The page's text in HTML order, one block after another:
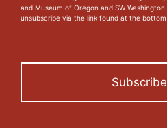
and Museum of Oregon and SW
unsubscribe via the link found at the